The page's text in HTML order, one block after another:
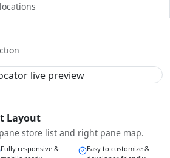
Layout
store list and right pane map.
Fully responsive &
Easy to customize &